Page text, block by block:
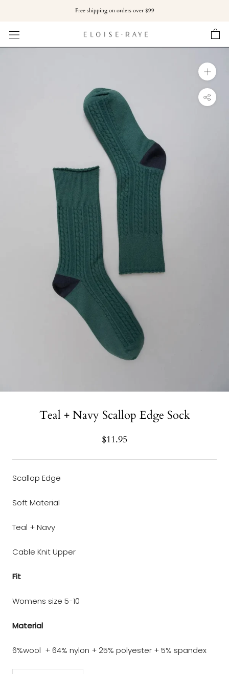
content
Free shipping on orders over $99
Teal + Navy Scallop Edge Sock
$11.95
Scallop Edge
Soft Material
Teal + Navy
Cable Knit Upper
Fit
Womens size 5-10
Material
6%wool + 64% nylon + 25% polyester + 5% spandex